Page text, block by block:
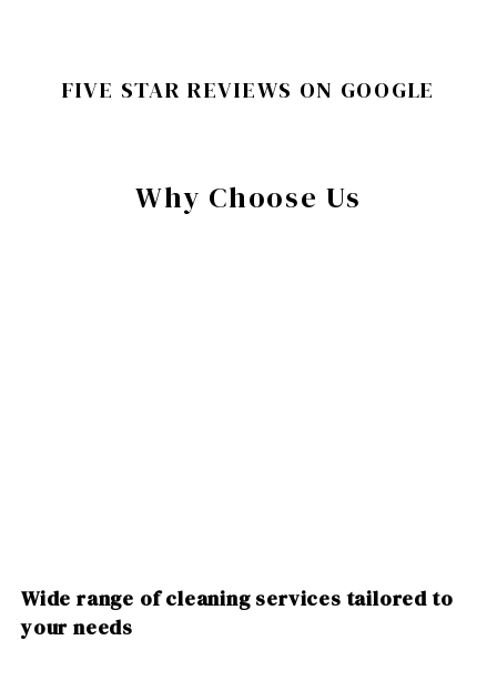
FIVE STAR REVIEWS ON GOOGLE
Why Choose Us
Wide range of cleaning services tailored to
your needs